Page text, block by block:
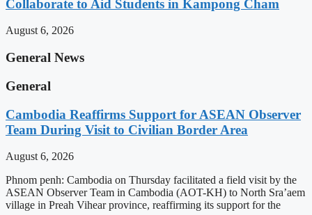
Collaborate to Aid Students in Kampong Cham
August 6, 2026
General News
General
Cambodia Reaffirms Support for ASEAN Observer
Team During Visit to Civilian Border Area
August 6, 2026
Phnom penh: Cambodia on Thursday facilitated a field visit by the
ASEAN Observer Team in Cambodia (AOT-KH) to North Sra’aem
village in Preah Vihear province, reaffirming its support for the